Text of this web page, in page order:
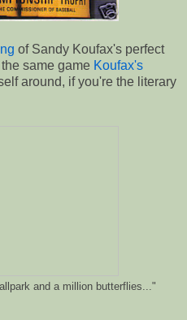
of Sandy Koufax's perfect
same game Koufax's
around, if you're the literary
and a million butterflies..."